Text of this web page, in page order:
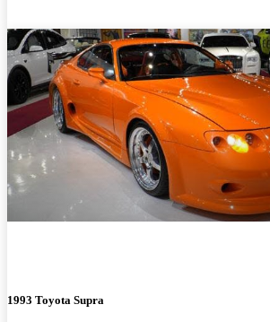
1993 Toyota Supra